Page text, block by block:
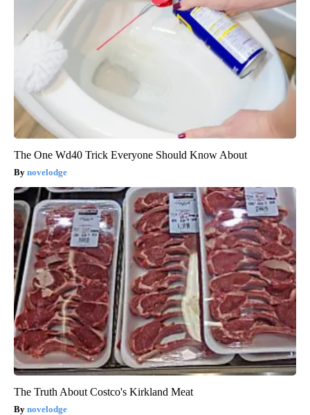
The One Wd40 Trick Everyone Should Know About
novelodge
The Truth About Costco's Kirkland Meat
novelodge